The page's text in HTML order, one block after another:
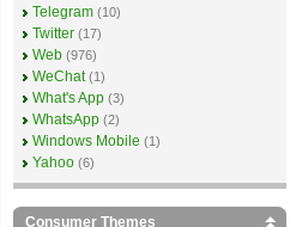
Telegram (10)
Twitter (17)
Web (976)
WeChat (1)
What's App (3)
WhatsApp (2)
Windows Mobile (1)
Yahoo (6)
Consumer Themes